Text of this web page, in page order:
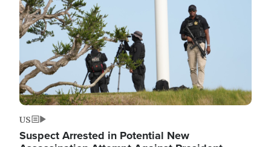
US
Suspect Arrested in Potential New